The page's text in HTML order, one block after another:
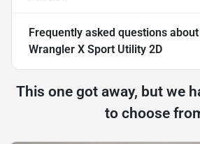
Frequently asked questions about
Wrangler X Sport Utility 2D
This one got away, but we
to choose